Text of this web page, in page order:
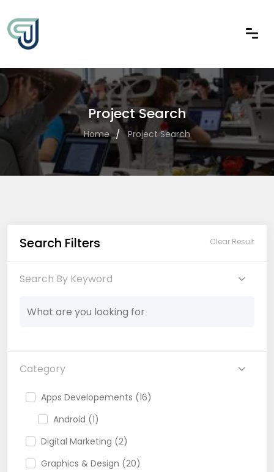
Project Search
Home Project Search
Search Filters Clear Result
Search By Keyword
Category
Apps Developements (16)
Android (1)
Digital Marketing (2)
Graphics & Design (20)